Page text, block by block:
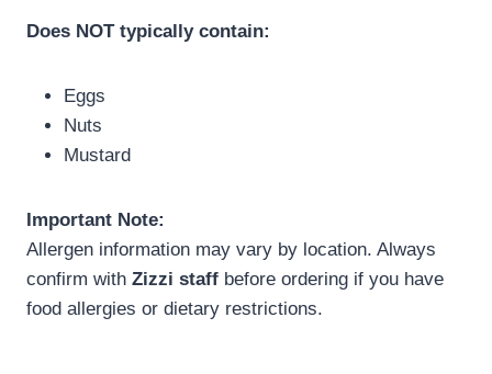
Does NOT typically contain:
Eggs
Nuts
Mustard
Important Note:
Allergen information may vary by location. Always
confirm with Zizzi staff before ordering if you have
food allergies or dietary restrictions.